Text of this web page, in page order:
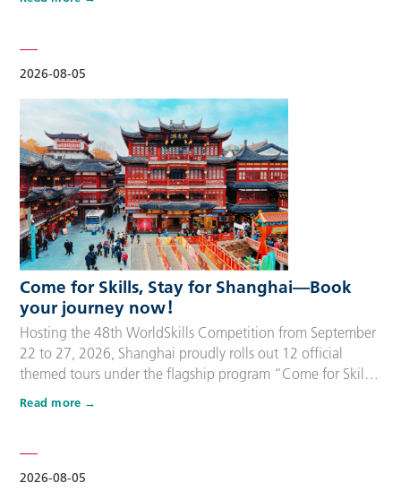
2026-08-05
package includes five nights of hotel accommodation with
daily…
Come for Skills, Stay for Shanghai—Book
your journey now！
2026-08-05
Hosting the 48th WorldSkills Competition from September
22 to 27, 2026, Shanghai proudly rolls out 12 official
themed tours under the flagship program “Come for Skills,
Stay for Shanghai”. These tailor-made itineraries cater to
and three-day options to fit every schedule and travel
preference. A…
Read more